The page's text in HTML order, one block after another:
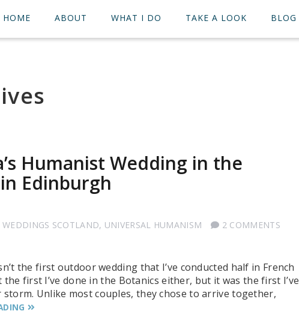
HOME ABOUT WHAT I DO TAKE A LOOK BLOG
Humanist Wedding in the
Edinburgh
SCOTLAND, UNIVERSAL HUMANISM
2 COMMENTS
the first outdoor wedding that I’ve conducted half in French
the first I’ve done in the Botanics either, but it was the first I’ve
Unlike most couples, they chose to arrive together,